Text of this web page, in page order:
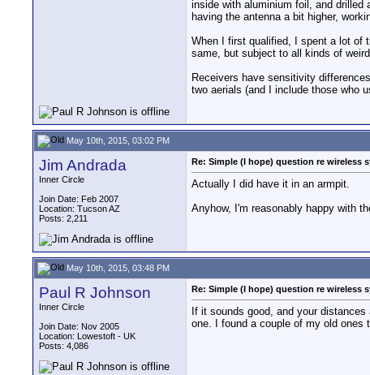
inside with aluminium foil, and
having the antenna a bit higher,
When I first qualified, I spent a lot of
same, but subject to all kinds of
Receivers have sensitivity
two aerials (and I include those who
May 10th, 2015, 03:02 PM
Jim Andrada
Inner Circle
Join Date: Feb 2007
Location: Tucson AZ
Posts: 2,211
Re: Simple (I hope) question re wireless
Actually I did have it in an armpit.
Anyhow, I'm reasonably happy with
May 10th, 2015, 03:48 PM
Paul R Johnson
Inner Circle
Join Date: Nov 2005
Location: Lowestoft - UK
Posts: 4,086
Re: Simple (I hope) question re wireless
If it sounds good, and your
one. I found a couple of my old ones